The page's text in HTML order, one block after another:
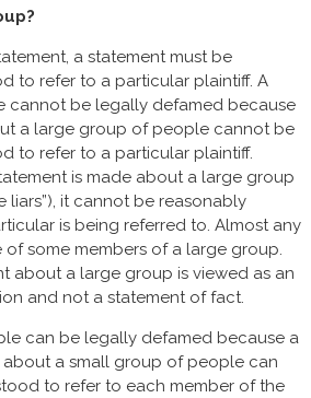
a statement must be
to refer to a particular plaintiff. A
cannot be legally defamed because
a large group of people cannot be
to refer to a particular plaintiff.
is made about a large group
liars”), it cannot be reasonably
is being referred to. Almost any
some members of a large group.
about a large group is viewed as an
and not a statement of fact.
can be legally defamed because a
a small group of people can
to refer to each member of the